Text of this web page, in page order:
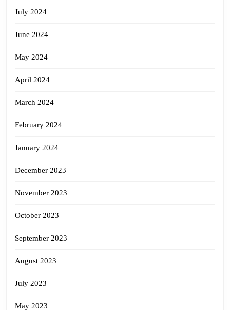
July 2024
June 2024
May 2024
April 2024
March 2024
February 2024
January 2024
December 2023
November 2023
October 2023
September 2023
August 2023
July 2023
May 2023